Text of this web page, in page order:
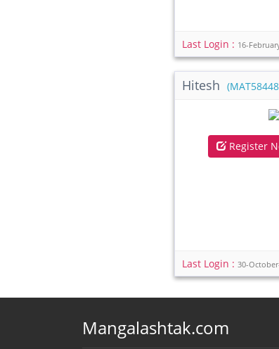
Last Login : 16-
Hitesh
Register
Last Login :30-
Mangalashtak.com